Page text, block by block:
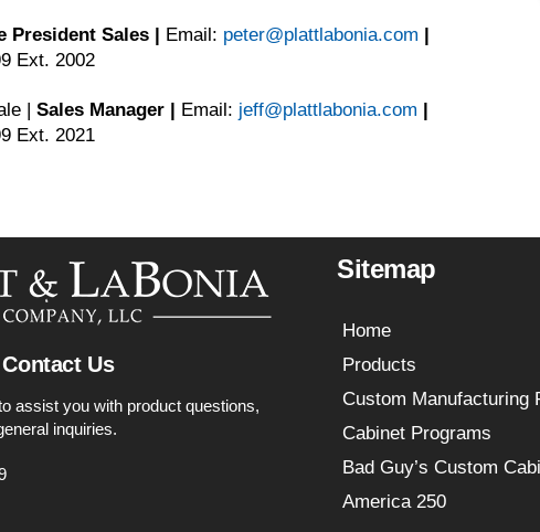
President Sales | Email: peter@plattlabonia.com |
Ext. 2002
| Sales Manager | Email: jeff@plattlabonia.com |
Ext. 2021
Contact Us
assist you with product questions,
inquiries.
Sitemap
Home
Products
Custom Manufacturing
Cabinet Programs
Bad Guy’s Custom
America 250